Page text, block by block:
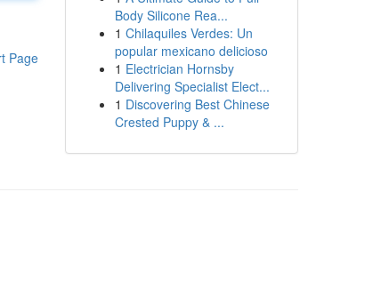
Page
Body Silicone Rea...
1 Chilaquiles Verdes: Un
popular mexicano delicioso
1 Electrician Hornsby
Delivering Specialist Elect...
1 Discovering Best Chinese
Crested Puppy & ...